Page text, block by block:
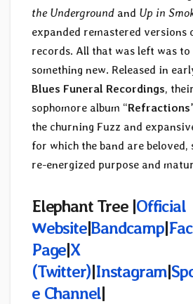
the Underground and Up in
expanded remastered
records. All that was left was
something new. Released in
Blues Funeral Recordings,
sophomore album “Refractions
the churning Fuzz and
for which the band are
re-energized purpose and
Elephant Tree|Official
Website|Bandcamp|
Page|X
(Twitter)|Instagram|
e Channel|